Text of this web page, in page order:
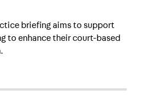
briefing aims to support
to enhance their court-based